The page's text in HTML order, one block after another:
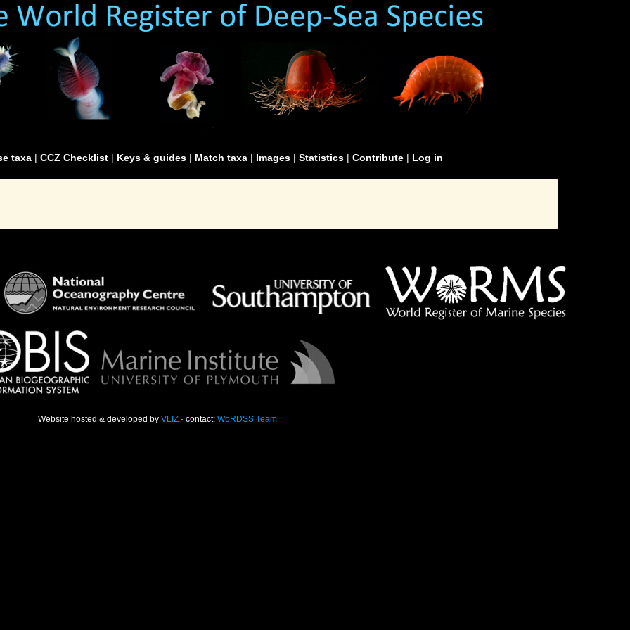
taxa | CCZ Checklist | Keys & guides | Match taxa | Images | Statistics | Contribute | Log in
Website hosted & developed by VLIZ · contact: WoRDSS Team